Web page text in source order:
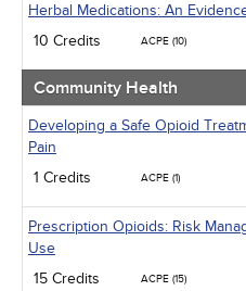
Herbal Medications: An
10 Credits
ACPE (10)
Community Health
Developing a Safe Opioid
Pain
1 Credits
ACPE (1)
Prescription Opioids: Risk
Use
15 Credits
ACPE (15)